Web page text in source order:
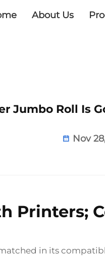
About Us
Jumbo Roll Is
Nov
Printers;
in its